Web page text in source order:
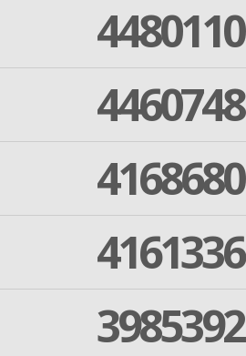
4480110
4460748
4168680
4161336
3985392